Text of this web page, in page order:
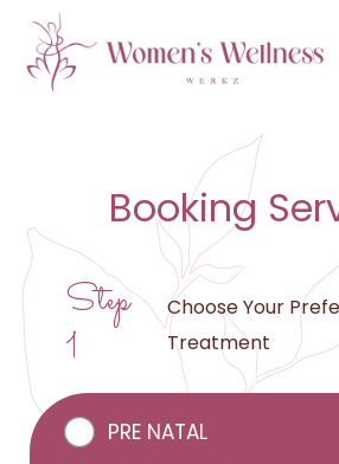
Booking
Step
1
Choose Your
Treatment
PRE NATAL